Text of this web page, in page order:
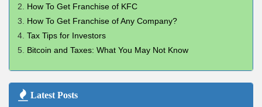
How To Get Franchise of KFC
How To Get Franchise of Any Company?
Tax Tips for Investors
Bitcoin and Taxes: What You May Not Know
Latest Posts